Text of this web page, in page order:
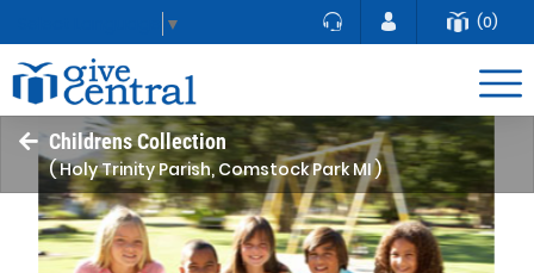
▼ (0)
Childrens Collection
( Holy Trinity Parish, Comstock Park MI )